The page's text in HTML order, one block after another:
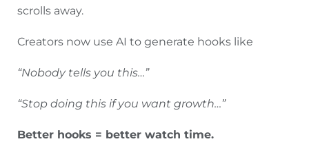
scrolls away.
Creators now use AI to generate hooks like
“Nobody tells you this…”
“Stop doing this if you want growth…”
Better hooks = better watch time.